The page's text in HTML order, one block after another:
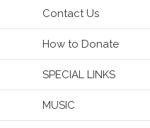
Contact Us
How to Donate
SPECIAL LINKS
MUSIC